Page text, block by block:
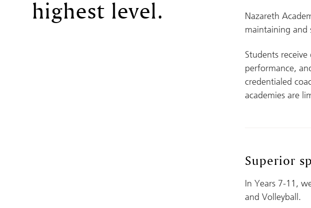
highest level.
Nazareth
maintaining and
Students
performance,
credentialed
academies are
Superior
In Years 7-11,
and Volleyball.